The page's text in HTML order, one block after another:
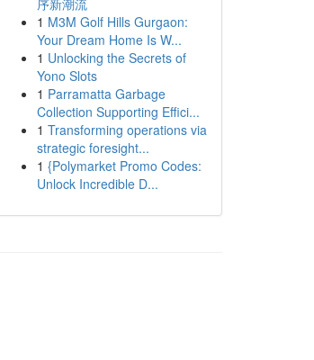
序新潮流
1 M3M Golf Hills Gurgaon:
Your Dream Home Is W...
1 Unlocking the Secrets of
Yono Slots
1 Parramatta Garbage
Collection Supporting Effici...
1 Transforming operations via
strategic foresight...
1 {Polymarket Promo Codes:
Unlock Incredible D...